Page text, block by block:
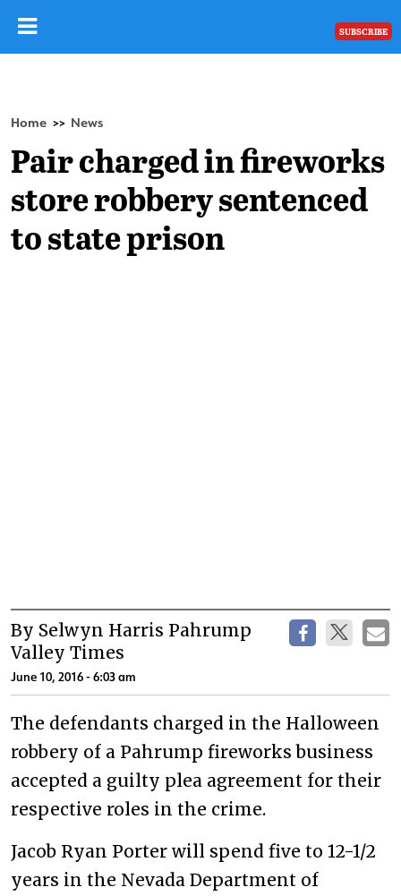
SUBSCRIBE
Home >> News
Pair charged in fireworks
store robbery sentenced
to state prison
By Selwyn Harris Pahrump
Valley Times
June 10, 2016 - 6:03 am
The defendants charged in the Halloween
robbery of a Pahrump fireworks business
accepted a guilty plea agreement for their
respective roles in the crime.
Jacob Ryan Porter will spend five to 12-1/2
years in the Nevada Department of